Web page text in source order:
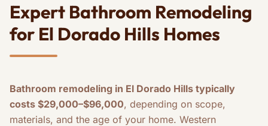
Expert Bathroom Remodeling
for El Dorado Hills Homes
Bathroom remodeling in El Dorado Hills typically
costs $29,000–$96,000, depending on scope,
materials, and the age of your home. Western